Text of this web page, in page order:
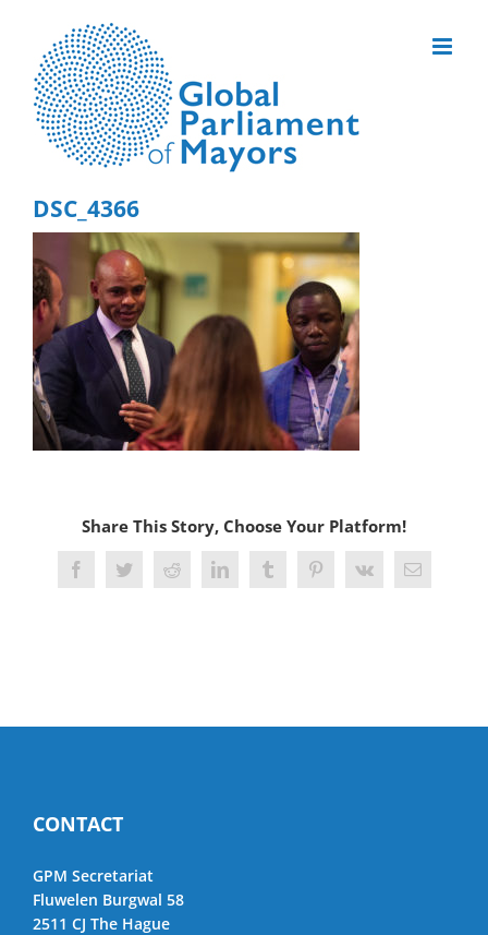
content
DSC_4366
Share This Story, Choose Your Platform!
FacebookTwitterRedditLinkedInTumblrPinterest
Vk Email
CONTACT
GPM Secretariat
Fluwelen Burgwal 58
2511 CJ The Hague